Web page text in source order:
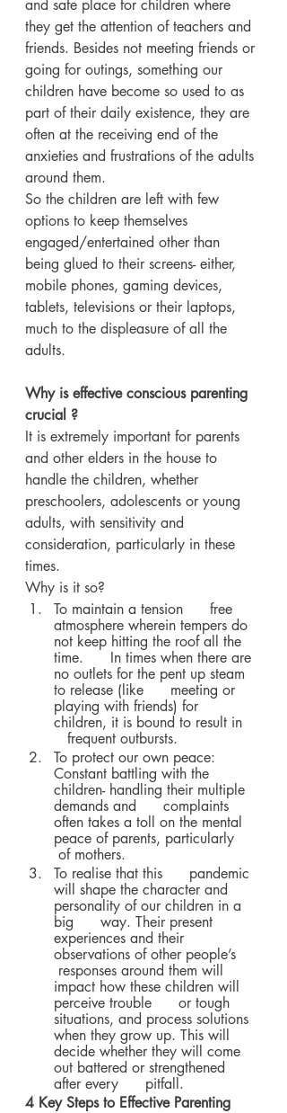
and safe place for children where
they get the attention of teachers and
friends. Besides not meeting friends or
going for outings, something our
children have become so used to as
part of their daily existence, they are
often at the receiving end of the
anxieties and frustrations of the adults
around them.
So the children are left with few
options to keep themselves
engaged/entertained other than
being glued to their screens- either,
mobile phones, gaming devices,
tablets, televisions or their laptops,
much to the displeasure of all the
adults.
Why is effective conscious parenting
crucial ?
It is extremely important for parents
and other elders in the house to
handle the children, whether
preschoolers, adolescents or young
adults, with sensitivity and
consideration, particularly in these
times.
Why is it so?
To maintain a tension      free
atmosphere wherein tempers do
not keep hitting the roof all the
time.      In times when there are
no outlets for the pent up steam
to release (like      meeting or
playing with friends) for
children, it is bound to result in
   frequent outbursts.
To protect our own peace:
Constant battling with the
children- handling their multiple
demands and      complaints
often takes a toll on the mental
peace of parents, particularly
of mothers.
To realise that this      pandemic
will shape the character and
personality of our children in a
big      way. Their present
experiences and their
observations of other people’s
responses around them will
impact how these children will
perceive trouble      or tough
situations, and process solutions
when they grow up. This will
decide whether they will come
out battered or strengthened
after every      pitfall.
4 Key Steps to Effective Parenting